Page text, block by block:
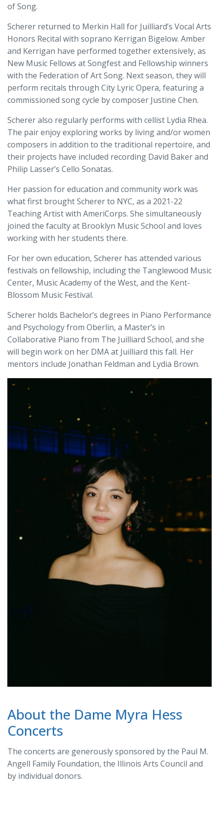
of Song.
Scherer returned to Merkin Hall for Juilliard’s Vocal Arts
Honors Recital with soprano Kerrigan Bigelow. Amber
and Kerrigan have performed together extensively, as
New Music Fellows at Songfest and Fellowship winners
with the Federation of Art Song. Next season, they will
perform recitals through City Lyric Opera, featuring a
commissioned song cycle by composer Justine Chen.
Scherer also regularly performs with cellist Lydia Rhea.
The pair enjoy exploring works by living and/or women
composers in addition to the traditional repertoire, and
their projects have included recording David Baker and
Philip Lasser’s Cello Sonatas.
Her passion for education and community work was
what first brought Scherer to NYC, as a 2021-22
Teaching Artist with AmeriCorps. She simultaneously
joined the faculty at Brooklyn Music School and loves
working with her students there.
For her own education, Scherer has attended various
festivals on fellowship, including the Tanglewood Music
Center, Music Academy of the West, and the Kent-
Blossom Music Festival.
Scherer holds Bachelor’s degrees in Piano Performance
and Psychology from Oberlin, a Master’s in
Collaborative Piano from The Juilliard School, and she
will begin work on her DMA at Juilliard this fall. Her
mentors include Jonathan Feldman and Lydia Brown.
About the Dame Myra Hess
Concerts
The concerts are generously sponsored by the Paul M.
Angell Family Foundation, the Illinois Arts Council and
by individual donors.